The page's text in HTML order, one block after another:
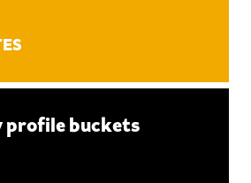
profile buckets